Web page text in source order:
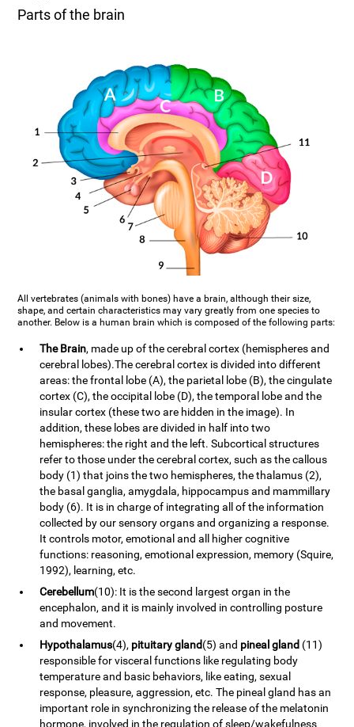
Parts of the brain
All vertebrates (animals with bones) have a brain, although their size,
shape, and certain characteristics may vary greatly from one species to
another. Below is a human brain which is composed of the following parts:
The Brain, made up of the cerebral cortex (hemispheres and
cerebral lobes).The cerebral cortex is divided into different
areas: the frontal lobe (A), the parietal lobe (B), the cingulate
cortex (C), the occipital lobe (D), the temporal lobe and the
insular cortex (these two are hidden in the image). In
addition, these lobes are divided in half into two
hemispheres: the right and the left. Subcortical structures
refer to those under the cerebral cortex, such as the callous
body (1) that joins the two hemispheres, the thalamus (2),
the basal ganglia, amygdala, hippocampus and mammillary
body (6). It is in charge of integrating all of the information
collected by our sensory organs and organizing a response.
It controls motor, emotional and all higher cognitive
functions: reasoning, emotional expression, memory (Squire,
1992), learning, etc.
Cerebellum(10): It is the second largest organ in the
encephalon, and it is mainly involved in controlling posture
and movement.
Hypothalamus(4), pituitary gland(5) and pineal gland (11)
responsible for visceral functions like regulating body
temperature and basic behaviors, like eating, sexual
response, pleasure, aggression, etc. The pineal gland has an
important role in synchronizing the release of the melatonin
hormone, involved in the regulation of sleep/wakefulness